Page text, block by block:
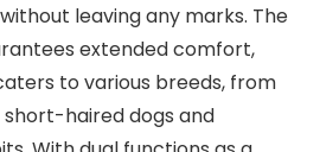
leaving any marks. The
extended comfort,
to various breeds, from
haired dogs and